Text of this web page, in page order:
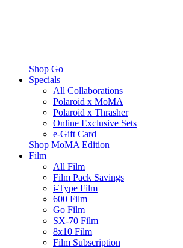
Shop Go
Specials
All Collaborations
Polaroid x MoMA
Polaroid x Thrasher
Online Exclusive Sets
e-Gift Card
Shop MoMA Edition
Film
All Film
Film Pack Savings
i-Type Film
600 Film
Go Film
SX-70 Film
8x10 Film
Film Subscription